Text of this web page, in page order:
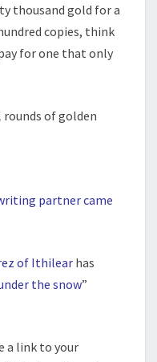
thousand gold for a
copies, think
for one that only
rounds of golden
partner came
of Ithilear has
the snow”
a link to your